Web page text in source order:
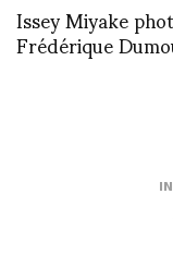
Issey Miyake
Frédérique